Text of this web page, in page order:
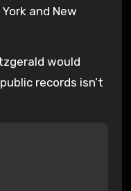
and New
would
records isn’t